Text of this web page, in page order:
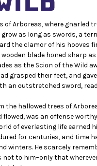
of Arboreas, where gnarled
as long as swords, a
the clamor of his hooves
blade honed sharp
as the Scion of the Wild
grasped their feet, and
an outstretched sword,
the hallowed trees of
flowed, was an offense
of everlasting life earned
for centuries, and time
winters. He scarcely
to him–only that